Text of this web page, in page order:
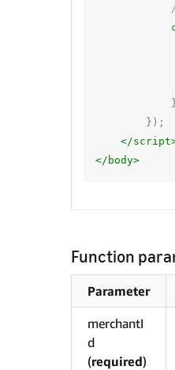
});
</
</body>
Function
Parameter
merchantI
d
(required)